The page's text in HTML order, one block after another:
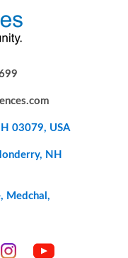
03079, USA
NH
Medchal,
Instagram